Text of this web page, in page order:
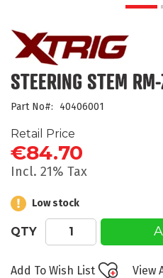
STEERING STEM
Part No 40406001
Retail Price
€84.70
Incl. 21% Tax
Low stock
QTY
Add To Wish List View
to
the
beginning
of
the
gallery